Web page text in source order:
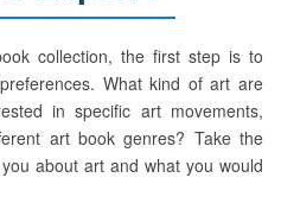
collection, the first step is to
What kind of art are
in specific art movements,
art book genres? Take the
about art and what you would